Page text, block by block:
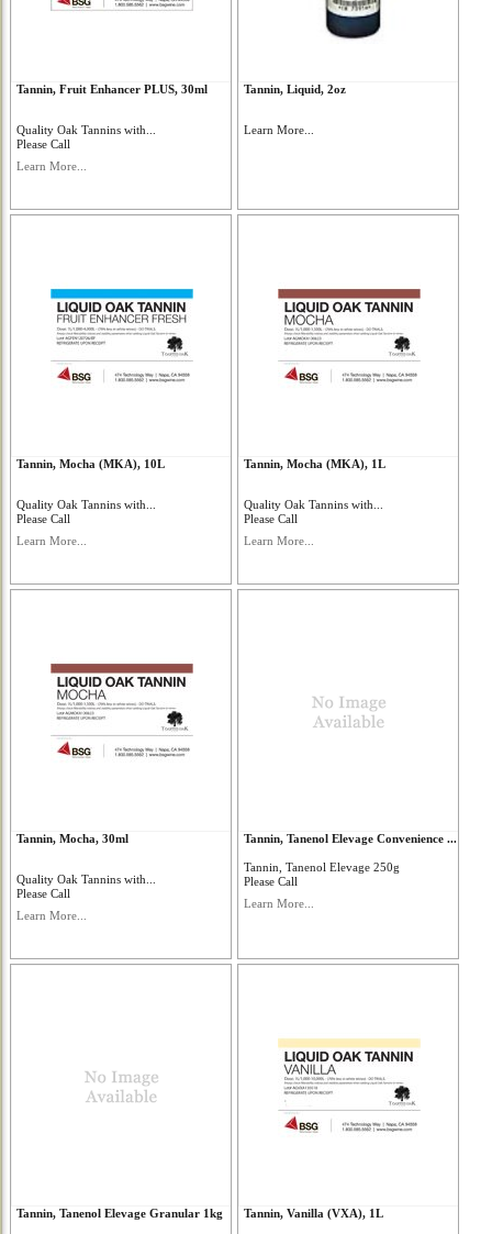
Tannin, Fruit Enhancer PLUS, 30ml
Quality Oak Tannins with...
Please Call
Learn More...
Tannin, Liquid, 2oz
Learn More...
Tannin, Mocha (MKA), 10L
Quality Oak Tannins with...
Please Call
Learn More...
Tannin, Mocha (MKA), 1L
Quality Oak Tannins with...
Please Call
Learn More...
Tannin, Mocha, 30ml
Quality Oak Tannins with...
Please Call
Learn More...
Tannin, Tanenol Elevage Convenience ...
Tannin, Tanenol Elevage 250g
Please Call
Learn More...
Tannin, Tanenol Elevage Granular 1kg Tannin, Vanilla (VXA), 1L